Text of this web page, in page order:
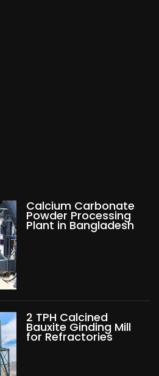
Calcium Carbonate
Powder Processing
Plant in Bangladesh
2 TPH Calcined
Bauxite Ginding Mill
for Refractories